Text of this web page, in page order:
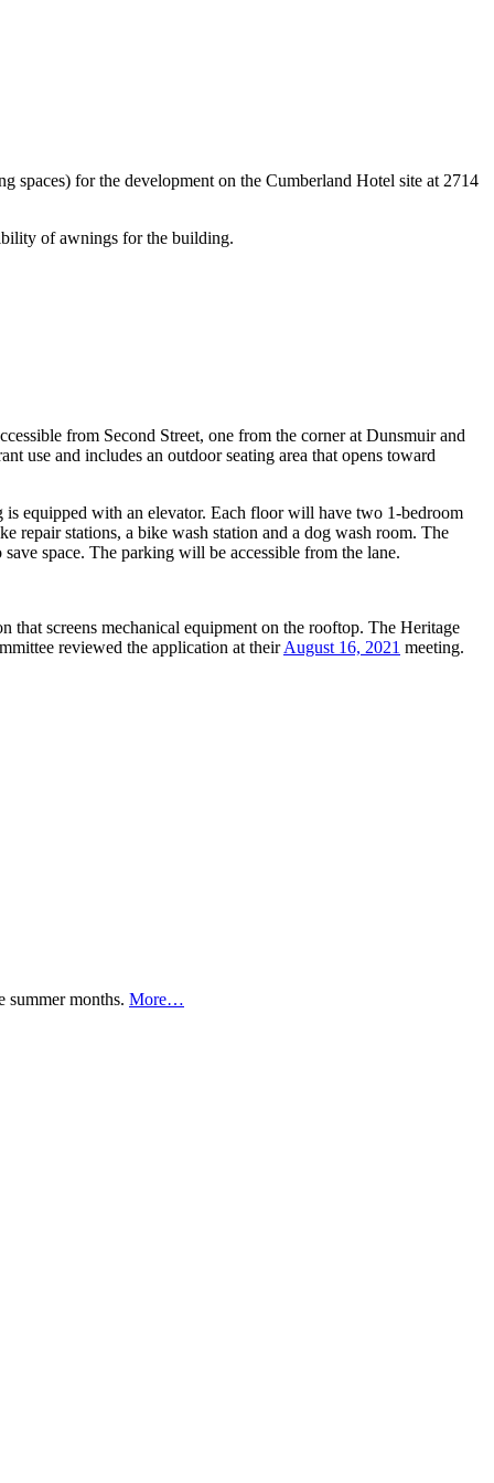
spaces) for the development on the Cumberland Hotel site at 2714
of awnings for the building.
from Second Street, one from the corner at Dunsmuir and
use and includes an outdoor seating area that opens toward
is equipped with an elevator. Each floor will have two 1-bedroom
repair stations, a bike wash station and a dog wash room. The
space. The parking will be accessible from the lane.
that screens mechanical equipment on the rooftop. The Heritage
reviewed the application at theirAugust 16, 2021 meeting.
summer months. More…